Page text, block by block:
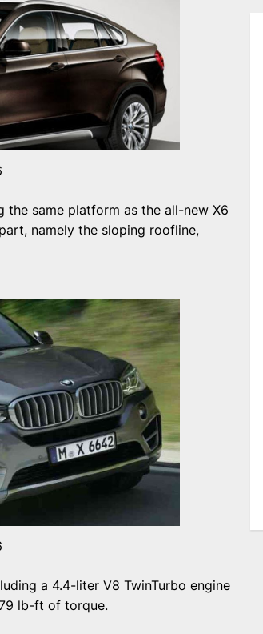
the same platform as the all-new X6
namely the sloping roofline,
a 4.4-liter V8 TwinTurbo engine
lb-ft of torque.